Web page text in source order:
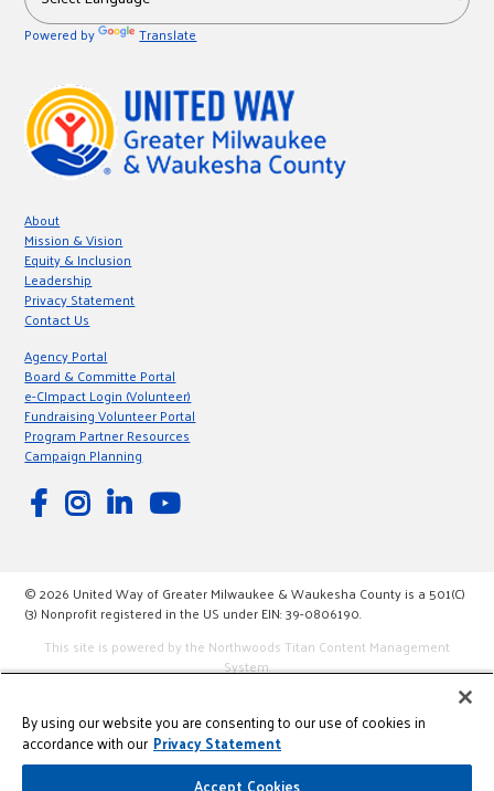
Powered by Translate
About
Mission & Vision
Equity & Inclusion
Leadership
Privacy Statement
Contact Us
Agency Portal
Board & Committe Portal
e-CImpact Login (Volunteer)
Fundraising Volunteer Portal
Program Partner Resources
Campaign Planning
© 2026 United Way of Greater Milwaukee & Waukesha County is a 501(C)
(3) Nonprofit registered in the US under EIN: 39-0806190.
This site is powered by the Northwoods Titan Content Management
System.
By using our website you are consenting to our use of cookies in
accordance with our Privacy Statement